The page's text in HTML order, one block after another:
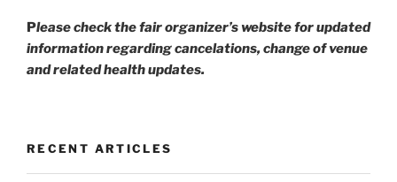
Please check the fair organizer’s website for updated
information regarding cancelations, change of venue
and related health updates.
RECENT ARTICLES